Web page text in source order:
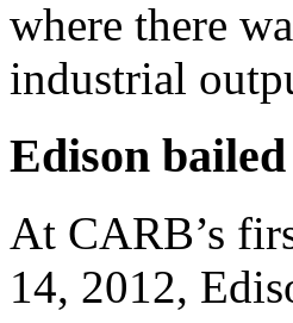
where there
industrial
Edison
At CARB’s
14, 2012,